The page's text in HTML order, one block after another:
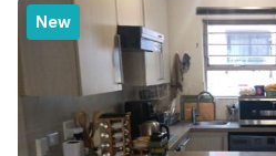
New